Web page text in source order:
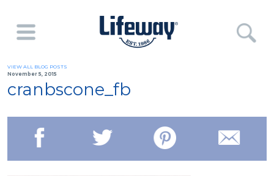
VIEW ALL BLOG POSTS
November 5, 2015
cranbscone_fb